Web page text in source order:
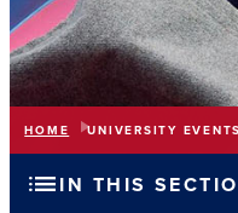
HOME UNIVERSITY EVENTS
listIN THIS